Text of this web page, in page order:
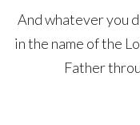
And whatever you
in the name of the
Father